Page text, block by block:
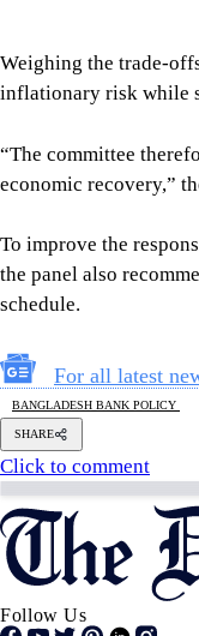
Weighing the trade-
inflationary risk while
“The committee
economic recovery,”
To improve the
the panel also
schedule.
For all latest
BANGLADESH BANK POLICY
SHARE
Click to comment
Follow Us